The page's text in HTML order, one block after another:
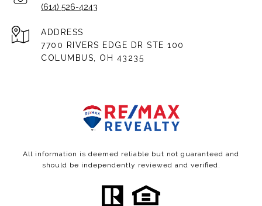
(614) 526-4243
ADDRESS
7700 RIVERS EDGE DR STE 100
COLUMBUS, OH 43235
All information is deemed reliable but not guaranteed and
should be independently reviewed and verified.